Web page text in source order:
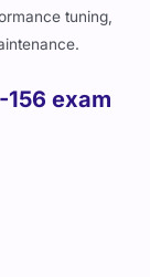
tuning,
exam